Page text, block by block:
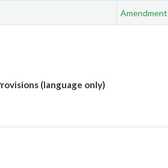
(language only)